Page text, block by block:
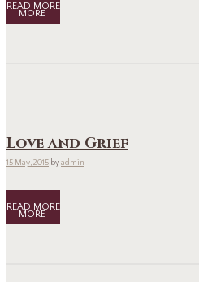
READ MORE
Love and Grief
15 May, 2015 byadmin
READ MORE